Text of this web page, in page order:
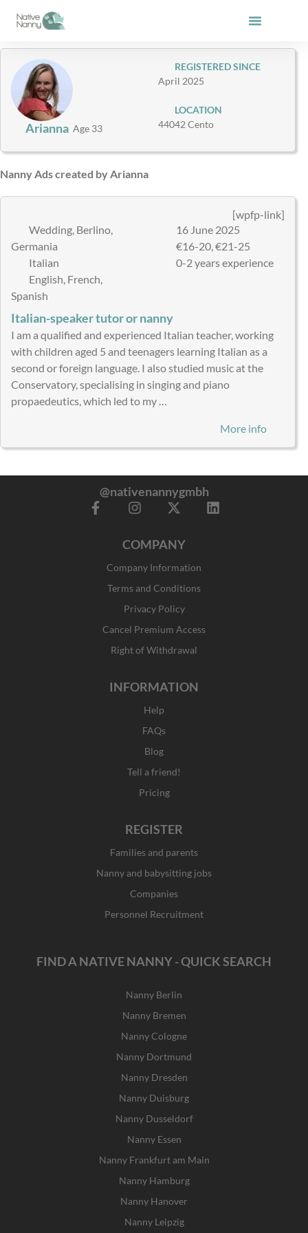
AriannaAge 33
REGISTERED SINCE
April 2025
LOCATION
44042 Cento
Nanny Ads created by Arianna
[wpfp-link]
Wedding, Berlino,
Germania
Italian
English, French,
Spanish
16 June 2025
€16-20, €21-25
0-2 years experience
Italian-speaker tutor or nanny
I am a qualified and experienced Italian teacher, working
with children aged 5 and teenagers learning Italian as a
second or foreign language. I also studied music at the
Conservatory, specialising in singing and piano
propaedeutics, which led to my …
More info
@nativenannygmbh
F
I
t
a
g
r
a
m
X
w
i
t
t
e
r
L
COMPANY
Company Information
Terms and Conditions
Privacy Policy
Cancel Premium Access
Right of Withdrawal
INFORMATION
Help
FAQs
Blog
Tell a friend!
Pricing
REGISTER
Families and parents
Nanny and babysitting jobs
Companies
Personnel Recruitment
FIND A NATIVE NANNY - QUICK SEARCH
Nanny Berlin
Nanny Bremen
Nanny Cologne
Nanny Dortmund
Nanny Dresden
Nanny Duisburg
Nanny Dusseldorf
Nanny Essen
Nanny Frankfurt am Main
Nanny Hamburg
Nanny Hanover
Nanny Leipzig